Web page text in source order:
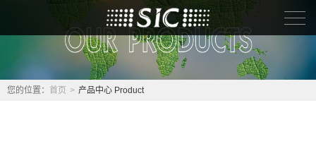
首页
您的位置： 首页 > 产品中心 Product